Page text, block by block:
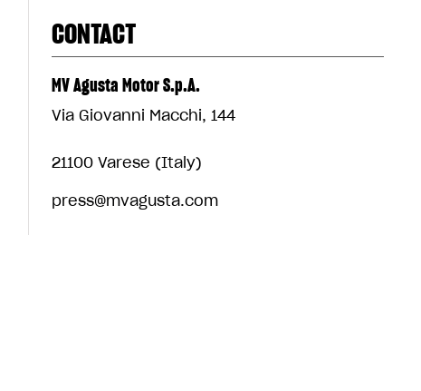
CONTACT
MV Agusta Motor S.p.A.
Via Giovanni Macchi, 144
21100 Varese (Italy)
press@mvagusta.com